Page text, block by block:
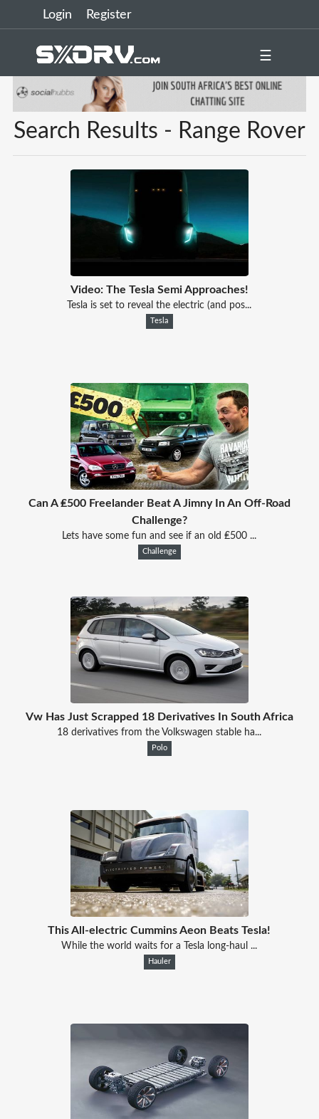
Login Register
☰
Search Results - Range Rover
Video: The Tesla Semi Approaches!
Tesla is set to reveal the electric (and pos...
Tesla
Can A ₤500 Freelander Beat A Jimny In An Off-Road
Challenge?
Lets have some fun and see if an old ₤500 ...
Challenge
Vw Has Just Scrapped 18 Derivatives In South Africa
18 derivatives from the Volkswagen stable ha...
Polo
This All-electric Cummins Aeon Beats Tesla!
While the world waits for a Tesla long-haul ...
Hauler